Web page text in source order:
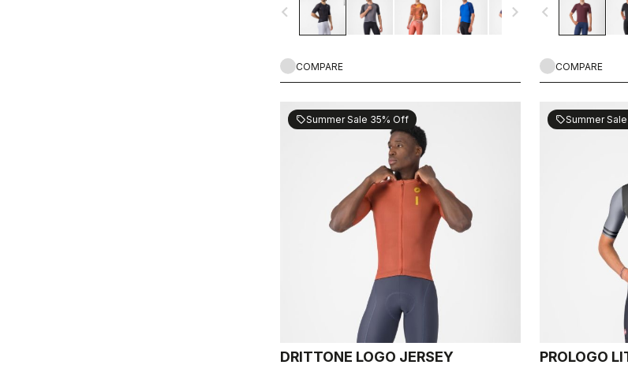
navigate_before navigate_next
COMPARE
navigate_before
COMPARE
sellSummer Sale 35% Off
DRITTONE LOGO JERSEY
sellSummer
PROLOGO